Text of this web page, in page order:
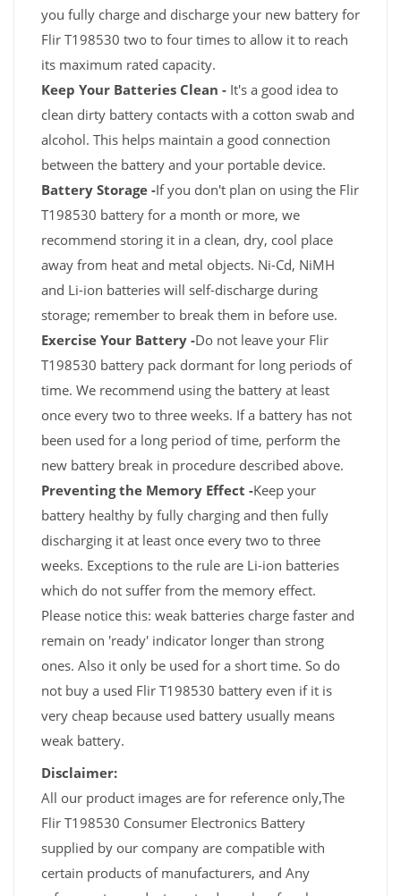
you fully charge and discharge your new battery for
Flir T198530 two to four times to allow it to reach
its maximum rated capacity.
Keep Your Batteries Clean - It's a good idea to
clean dirty battery contacts with a cotton swab and
alcohol. This helps maintain a good connection
between the battery and your portable device.
Battery Storage -If you don't plan on using the Flir
T198530 battery for a month or more, we
recommend storing it in a clean, dry, cool place
away from heat and metal objects. Ni-Cd, NiMH
and Li-ion batteries will self-discharge during
storage; remember to break them in before use.
Exercise Your Battery -Do not leave your Flir
T198530 battery pack dormant for long periods of
time. We recommend using the battery at least
once every two to three weeks. If a battery has not
been used for a long period of time, perform the
new battery break in procedure described above.
Preventing the Memory Effect -Keep your
battery healthy by fully charging and then fully
discharging it at least once every two to three
weeks. Exceptions to the rule are Li-ion batteries
which do not suffer from the memory effect.
Please notice this: weak batteries charge faster and
remain on 'ready' indicator longer than strong
ones. Also it only be used for a short time. So do
not buy a used Flir T198530 battery even if it is
very cheap because used battery usually means
weak battery.
Disclaimer:
All our product images are for reference only,The
Flir T198530 Consumer Electronics Battery
supplied by our company are compatible with
certain products of manufacturers, and Any